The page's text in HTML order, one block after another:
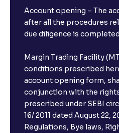
Account opening – The
after all the procedures
due diligence is
Margin Trading Facility
conditions prescribed
account opening form,
conjunction with the
prescribed under SEBI
16/ 2011 dated August 22,
Regulations, Bye laws,